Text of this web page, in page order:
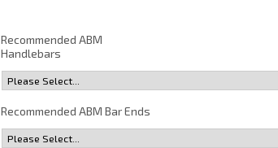
Recommended ABM
Handlebars
Recommended ABM Bar Ends